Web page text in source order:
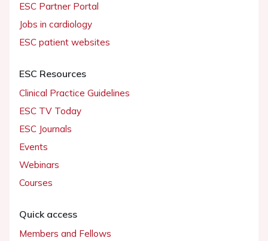
ESC Partner Portal
Jobs in cardiology
ESC patient websites
ESC Resources
Clinical Practice Guidelines
ESC TV Today
ESC Journals
Events
Webinars
Courses
Quick access
Members and Fellows